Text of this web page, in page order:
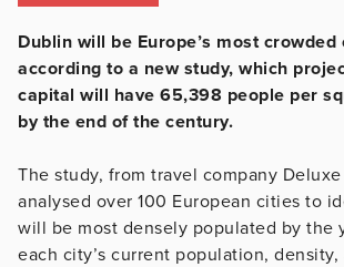
Dublin will be Europe’s most
according to a new study, which
capital will have 65,398 people per
by the end of the century.
The study, from travel company
analysed over 100 European cities to
will be most densely populated by the
each city’s current population,